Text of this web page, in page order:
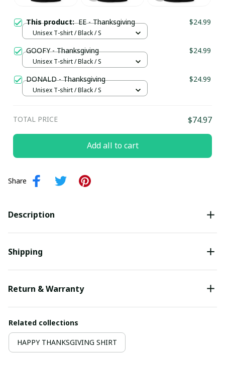
This product:EE - Thanksgiving $24.99
Unisex T-shirt / Black / S
GOOFY - Thanksgiving $24.99
Unisex T-shirt / Black / S
DONALD - Thanksgiving $24.99
Unisex T-shirt / Black / S
TOTAL PRICE $74.97
Add all to cart
Share
Description
Shipping
Return & Warranty
Related collections
HAPPY THANKSGIVING SHIRT